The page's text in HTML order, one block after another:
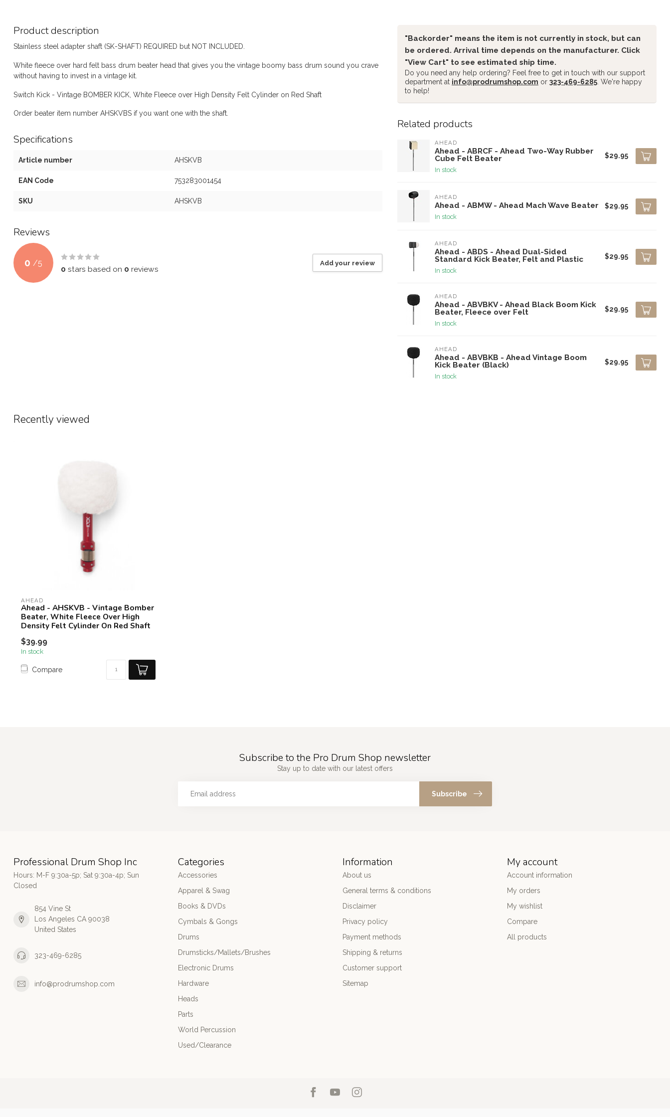
Product description
Stainless steel adapter shaft (SK-SHAFT) REQUIRED but NOT INCLUDED.
White fleece over hard felt bass drum beater head that gives you the vintage boomy bass drum sound you crave
without having to invest in a vintage kit.
Switch Kick - Vintage BOMBER KICK, White Fleece over High Density Felt Cylinder on Red Shaft
Order beater item number AHSKVBS if you want one with the shaft.
Specifications
Article number AHSKVB
EAN Code 753283001454
SKU AHSKVB
Reviews
0 /5
0 stars based on 0 reviews
Add your review
"Backorder" means the item is not currently in stock, but can
be ordered. Arrival time depends on the manufacturer. Click
"View Cart" to see estimated ship time.
Do you need any help ordering? Feel free to get in touch with our support
department at info@prodrumshop.com or 323-469-6285 . We're happy
to help!
Related products
AHEAD
Ahead - ABRCF - Ahead Two-Way Rubber
Cube Felt Beater
In stock
$29.95
AHEAD
Ahead - ABMW - Ahead Mach Wave Beater
In stock
$29.95
AHEAD
Ahead - ABDS - Ahead Dual-Sided
Standard Kick Beater, Felt and Plastic
In stock
$29.95
AHEAD
Ahead - ABVBKV - Ahead Black Boom Kick
Beater, Fleece over Felt
In stock
$29.95
AHEAD
Ahead - ABVBKB - Ahead Vintage Boom
Kick Beater (Black)
In stock
$29.95
Recently viewed
AHEAD
Ahead - AHSKVB - Vintage Bomber
Beater, White Fleece Over High
Density Felt Cylinder On Red Shaft
$39.99
In stock
Compare
Subscribe to the Pro Drum Shop newsletter
Stay up to date with our latest offers
Subscribe
Professional Drum Shop Inc
Hours: M-F 9:30a-5p; Sat 9:30a-4p; Sun
Closed
854 Vine St
Los Angeles CA 90038
United States
323-469-6285
info@prodrumshop.com
Categories
Accessories
Apparel & Swag
Books & DVDs
Cymbals & Gongs
Drums
Drumsticks/Mallets/Brushes
Electronic Drums
Hardware
Heads
Parts
World Percussion
Used/Clearance
Information
About us
General terms & conditions
Disclaimer
Privacy policy
Payment methods
Shipping & returns
Customer support
Sitemap
My account
Account information
My orders
My wishlist
Compare
All products